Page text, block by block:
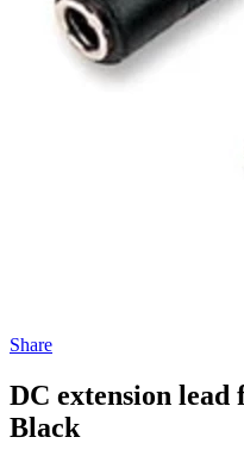
Share
DC extension
Black